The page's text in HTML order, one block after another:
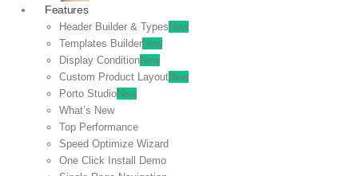
Features
Header Builder & Types New
Templates BuilderNew
Display ConditionNew
Custom Product LayoutNew
Porto StudioNew
What’s New
Top Performance
Speed Optimize Wizard
One Click Install Demo